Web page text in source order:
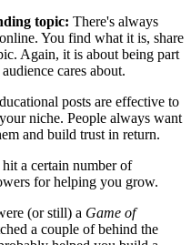
topic: There's always
You find what it is, share
Again, it is about being part
cares about.
posts are effective to
niche. People always want
and build trust in return.
a certain number of
for helping you grow.
(or still) a Game of
a couple of behind the